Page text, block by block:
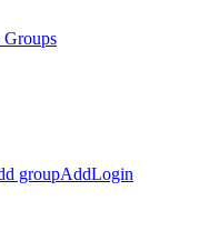
groupAddLogin